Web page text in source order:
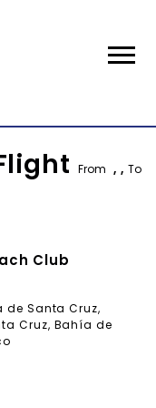
From , , To
Club
de Santa Cruz,
Cruz, Bahía de